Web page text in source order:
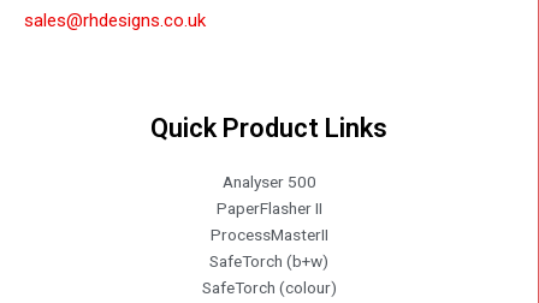
sales@rhdesigns.co.uk
Quick Product Links
Analyser 500
PaperFlasher II
ProcessMasterII
SafeTorch (b+w)
SafeTorch (colour)